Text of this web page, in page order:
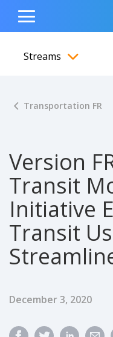
content
navigation
footer
Show Search Input
Hide Search Input
Toggle
Menu
Streams
Transportation FR
Version
Transit
Initiative
Transit
Published Date
December 3, 2020